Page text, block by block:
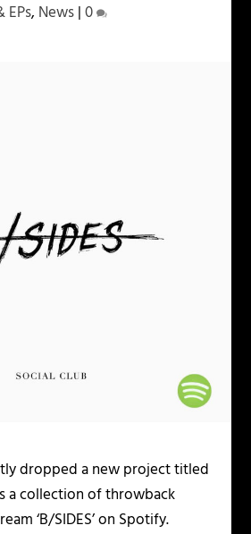
EPs, News|0
dropped a new project titled
is a collection of throwback
‘B/SIDES’ on Spotify.